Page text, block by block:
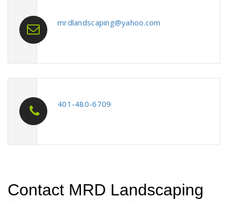
mrdlandscaping@yahoo.com
401-480-6709